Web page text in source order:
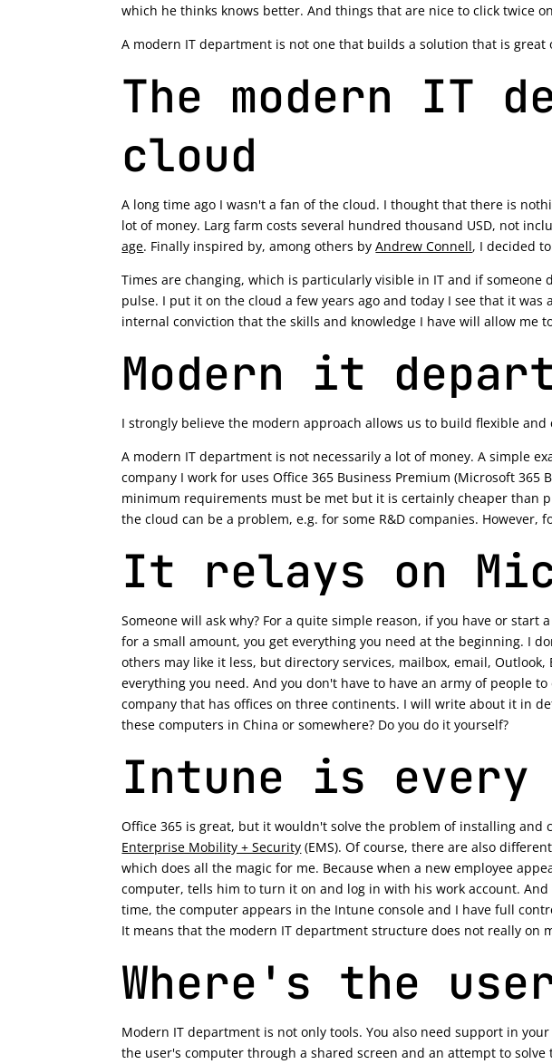
which he thinks knows better. And things that are nice to click twice
A modern IT department is not one that builds a solution that is
The modern IT
cloud
A long time ago I wasn't a fan of the cloud. I thought that there is
lot of money. Larg farm costs several hundred thousand USD, not
age. Finally inspired by, among others byAndrew Connell, I decided
Times are changing, which is particularly visible in IT and if
pulse. I put it on the cloud a few years ago and today I see that it
internal conviction that the skills and knowledge I have will allow me
Modern it
I strongly believe the modern approach allows us to build flexible
A modern IT department is not necessarily a lot of money. A simple
company I work for uses Office 365 Business Premium (Microsoft
minimum requirements must be met but it is certainly cheaper than
the cloud can be a problem, e.g. for some R&D companies.
It relays on
Someone will ask why? For a quite simple reason, if you have or
for a small amount, you get everything you need at the beginning. I
others may like it less, but directory services, mailbox, email,
everything you need. And you don't have to have an army of people
company that has offices on three continents. I will write about it in
these computers in China or somewhere? Do you do it yourself?
Intune is every
Office 365 is great, but it wouldn't solve the problem of installing
Enterprise Mobility + Security (EMS). Of course, there are also
which does all the magic for me. Because when a new employee
computer, tells him to turn it on and log in with his work account.
time, the computer appears in the Intune console and I have full
It means that the modern IT department structure does not really on
Where's the
Modern IT department is not only tools. You also need support in
the user's computer through a shared screen and an attempt to solve